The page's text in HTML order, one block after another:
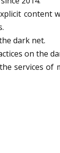
content
dark net.
on the
services of